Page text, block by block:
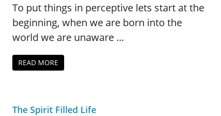
To put things in perceptive lets start at the
beginning, when we are born into the
world we are unaware ...
READ MORE
The Spirit Filled Life